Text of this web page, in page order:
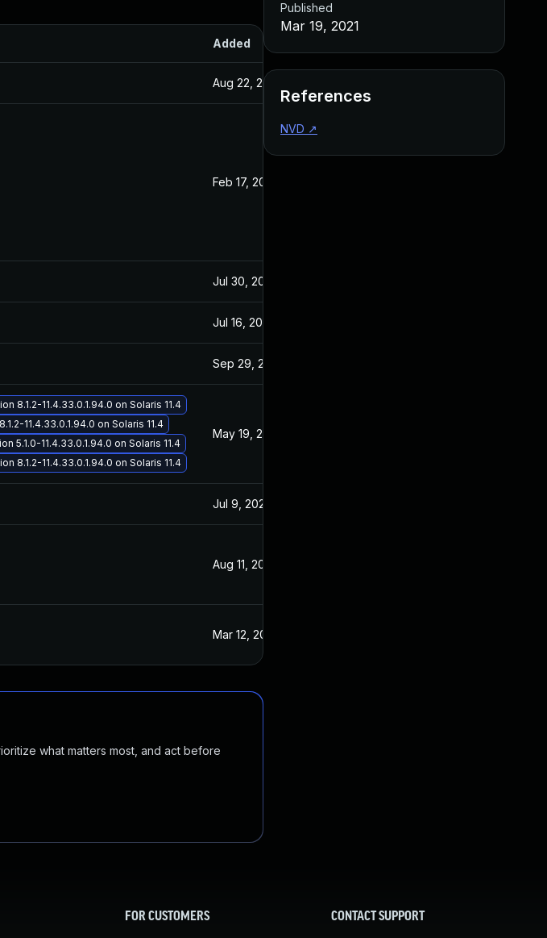
Added
Aug 22, 2024
Feb 17, 2025
Jul 30, 2024
Jul 16, 2021
Sep 29, 2021
8.1.2-11.4.33.0.1.94.0 on Solaris 11.4
11.4.33.0.1.94.0 on Solaris 11.4
5.1.0-11.4.33.0.1.94.0 on Solaris 11.4
8.1.2-11.4.33.0.1.94.0 on Solaris 11.4
May 19, 2021
Jul 9, 2025
Aug 11, 2021
Mar 12, 2021
what matters most, and act before
Published
Mar 19, 2021
References
NVD ↗
FOR CUSTOMERS CONTACT SUPPORT